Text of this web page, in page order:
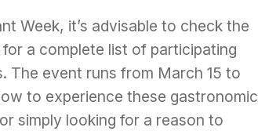
Week, it’s advisable to check the
a complete list of participating
The event runs from March 15 to
to experience these gastronomic
simply looking for a reason to